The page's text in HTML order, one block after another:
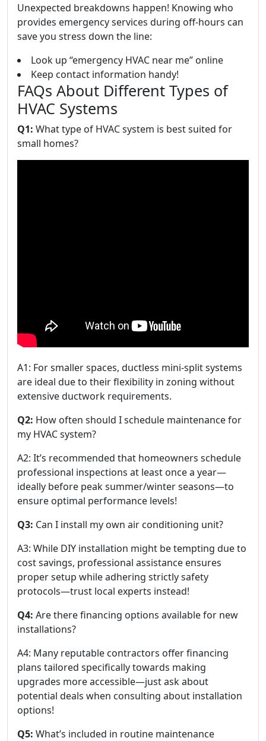
Unexpected breakdowns happen! Knowing who
provides emergency services during off-hours can
save you stress down the line:
Look up “emergency HVAC near me” online
Keep contact information handy!
FAQs About Different Types of
HVAC Systems
Q1: What type of HVAC system is best suited for
small homes?
A1: For smaller spaces, ductless mini-split systems
are ideal due to their flexibility in zoning without
extensive ductwork requirements.
Q2: How often should I schedule maintenance for
my HVAC system?
A2: It’s recommended that homeowners schedule
professional inspections at least once a year—
ideally before peak summer/winter seasons—to
ensure optimal performance levels!
Q3: Can I install my own air conditioning unit?
A3: While DIY installation might be tempting due to
cost savings, professional assistance ensures
proper setup while adhering strictly safety
protocols—trust local experts instead!
Q4: Are there financing options available for new
installations?
A4: Many reputable contractors offer financing
plans tailored specifically towards making
upgrades more accessible—just ask about
potential deals when consulting about installation
options!
Q5: What’s included in routine maintenance